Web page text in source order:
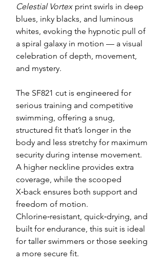
Celestial Vortex print swirls in deep
blues, inky blacks, and luminous
whites, evoking the hypnotic pull of
a spiral galaxy in motion — a visual
celebration of depth, movement,
and mystery.
The SF821 cut is engineered for
serious training and competitive
swimming, offering a snug,
structured fit that’s longer in the
body and less stretchy for maximum
security during intense movement.
A higher neckline provides extra
coverage, while the scooped
X‑back ensures both support and
freedom of motion.
Chlorine‑resistant, quick‑drying, and
built for endurance, this suit is ideal
for taller swimmers or those seeking
a more secure fit.